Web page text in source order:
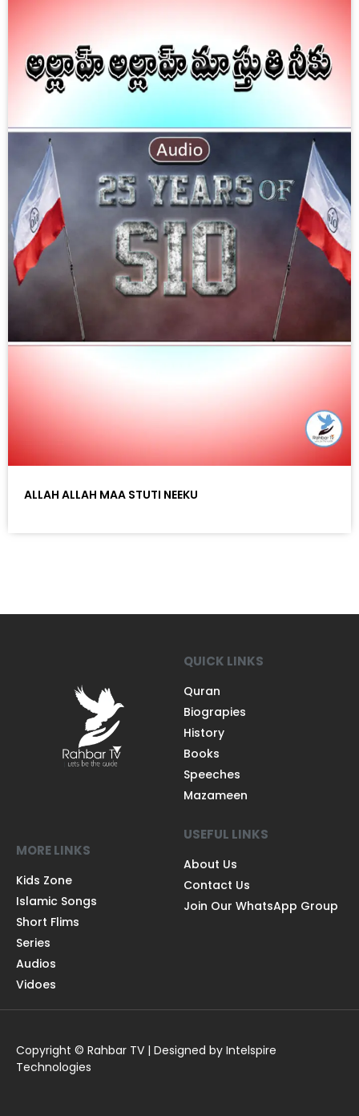
ALLAH ALLAH MAA STUTI NEEKU
QUICK LINKS
Quran
Biograpies
History
Books
Speeches
Mazameen
MORE LINKS
Kids Zone
Islamic Songs
Short Flims
Series
Audios
Vidoes
USEFUL LINKS
About Us
Contact Us
Join Our WhatsApp Group
Copyright © Rahbar TV | Designed by Intelspire
Technologies